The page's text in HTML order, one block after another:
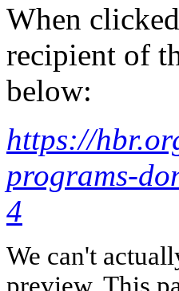
When
recipient of
below:
https://
programs-
4
We can't
preview. This